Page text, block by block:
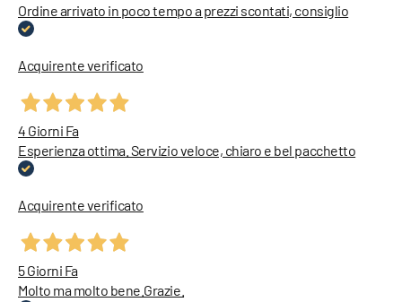
Ordine arrivato in poco tempo a prezzi scontati, consiglio
Acquirente verificato
4 Giorni Fa
Esperienza ottima. Servizio veloce, chiaro e bel pacchetto
Acquirente verificato
5 Giorni Fa
Molto ma molto bene.Grazie.